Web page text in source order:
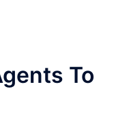
To